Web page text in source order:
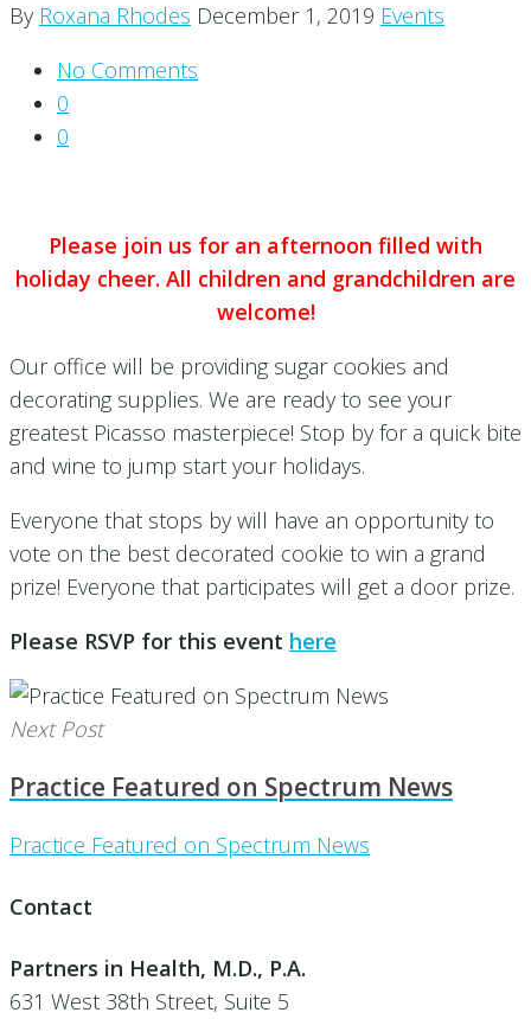
By Roxana Rhodes December 1, 2019 Events
No Comments
0
0
Please join us for an afternoon filled with
holiday cheer. All children and grandchildren are
welcome!
Our office will be providing sugar cookies and
decorating supplies. We are ready to see your
greatest Picasso masterpiece! Stop by for a quick bite
and wine to jump start your holidays.
Everyone that stops by will have an opportunity to
vote on the best decorated cookie to win a grand
prize! Everyone that participates will get a door prize.
Please RSVP for this event here
Next Post
Practice Featured on Spectrum News
Practice Featured on Spectrum News
Contact
Partners in Health, M.D., P.A.
631 West 38th Street, Suite 5